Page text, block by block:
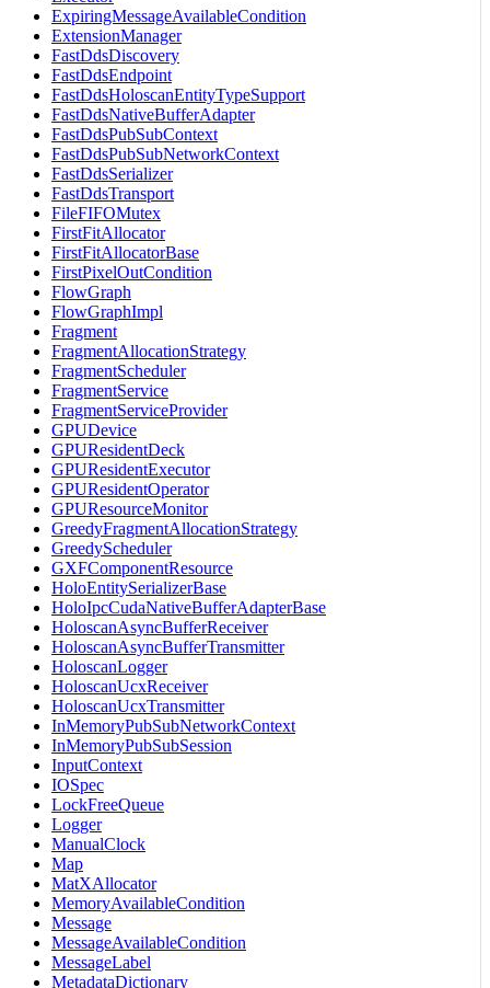
ExpiringMessageAvailableCondition
ExtensionManager
FastDdsDiscovery
FastDdsEndpoint
FastDdsHoloscanEntityTypeSupport
FastDdsNativeBufferAdapter
FastDdsPubSubContext
FastDdsPubSubNetworkContext
FastDdsSerializer
FastDdsTransport
FileFIFOMutex
FirstFitAllocator
FirstFitAllocatorBase
FirstPixelOutCondition
FlowGraph
FlowGraphImpl
Fragment
FragmentAllocationStrategy
FragmentScheduler
FragmentService
FragmentServiceProvider
GPUDevice
GPUResidentDeck
GPUResidentExecutor
GPUResidentOperator
GPUResourceMonitor
GreedyFragmentAllocationStrategy
GreedyScheduler
GXFComponentResource
HoloEntitySerializerBase
HoloIpcCudaNativeBufferAdapterBase
HoloscanAsyncBufferReceiver
HoloscanAsyncBufferTransmitter
HoloscanLogger
HoloscanUcxReceiver
HoloscanUcxTransmitter
InMemoryPubSubNetworkContext
InMemoryPubSubSession
InputContext
IOSpec
LockFreeQueue
Logger
ManualClock
Map
MatXAllocator
MemoryAvailableCondition
Message
MessageAvailableCondition
MessageLabel
MetadataDictionary